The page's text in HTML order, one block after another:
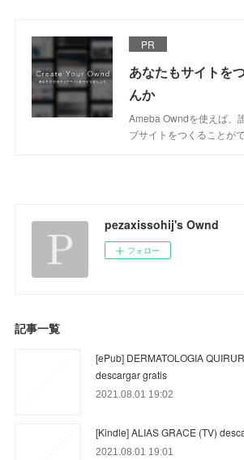
PR
あなたもサイトを
んか
Ameba Owndを使えば、
ブサイトをつくることがで
pezaxissohij's Ownd
フォロー
記事一覧
[ePub] DERMATOLOGIA
descargar gratis
2021.08.01 19:02
[Kindle] ALIAS GRACE (TV)
2021.08.01 19:01